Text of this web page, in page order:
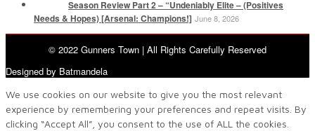
Season Review Part 2 – “Undeniably Elite – (Positives
Needs & Hopes) [Arsenal: Champions!] June 8, 2026
© 2022 Gunners Town | All Rights Carefully Reserved
Designed by Batmandela
We use cookies on our website to give you the most relevant
experience by remembering your preferences and repeat visits. By
clicking “Accept All”, you consent to the use of ALL the cookies.